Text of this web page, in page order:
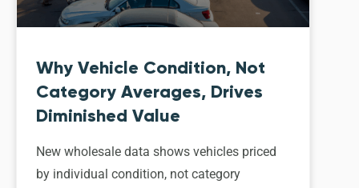
Why Vehicle Condition, Not
Category Averages, Drives
Diminished Value
New wholesale data shows vehicles priced
by individual condition, not category